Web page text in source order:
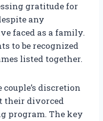
gratitude for
any
faced as a family.
to be recognized
listed together.
discretion
their divorced
program. The key